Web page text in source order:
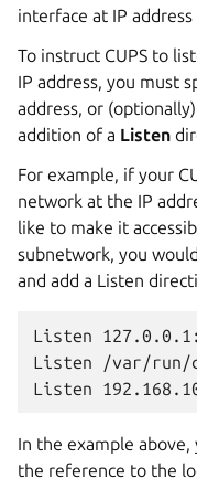
interface at IP address
To instruct CUPS to
IP address, you must
address, or
addition of a Listen
For example, if your
network at the IP
like to make it
subnetwork, you
and add a Listen
Listen
Listen /var/run/
In the example
the reference to the